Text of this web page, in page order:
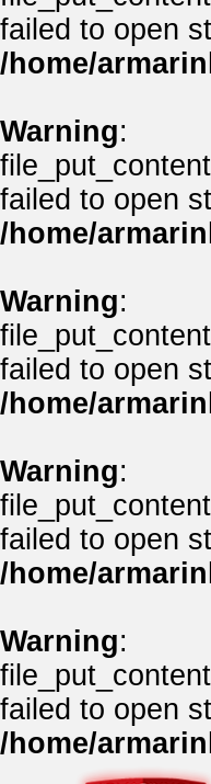
failed to open
/home/
Warning:
failed to open
/home/
Warning:
failed to open
/home/
Warning:
failed to open
/home/
Warning:
failed to open
/home/